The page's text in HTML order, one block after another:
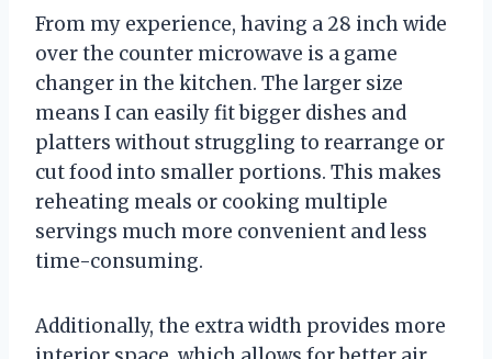
From my experience, having a 28 inch wide
over the counter microwave is a game
changer in the kitchen. The larger size
means I can easily fit bigger dishes and
platters without struggling to rearrange or
cut food into smaller portions. This makes
reheating meals or cooking multiple
servings much more convenient and less
time-consuming.
Additionally, the extra width provides more